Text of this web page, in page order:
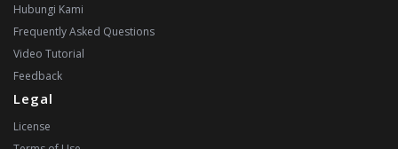
Hubungi Kami
Frequently Asked Questions
Video Tutorial
Feedback
Legal
License